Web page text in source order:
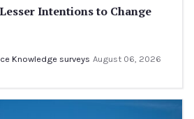
Intentions to Change
Knowledge surveys August 06, 2026